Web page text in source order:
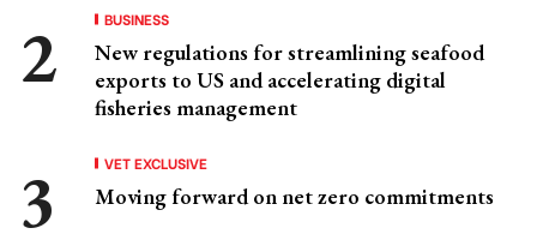
BUSINESS
New regulations for streamlining seafood
exports to US and accelerating digital
fisheries management
VET EXCLUSIVE
Moving forward on net zero commitments